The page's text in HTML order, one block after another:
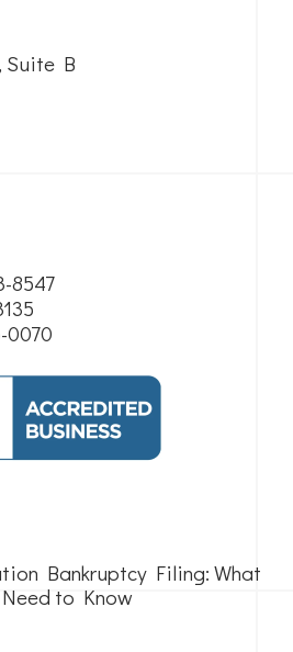
Suite B
8547
0070
Bankruptcy Filing: What
to Know